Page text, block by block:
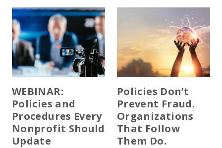
WEBINAR:
Policies and
Procedures Every
Nonprofit Should
Update
Policies Don’t
Prevent Fraud.
Organizations
That Follow
Them Do.